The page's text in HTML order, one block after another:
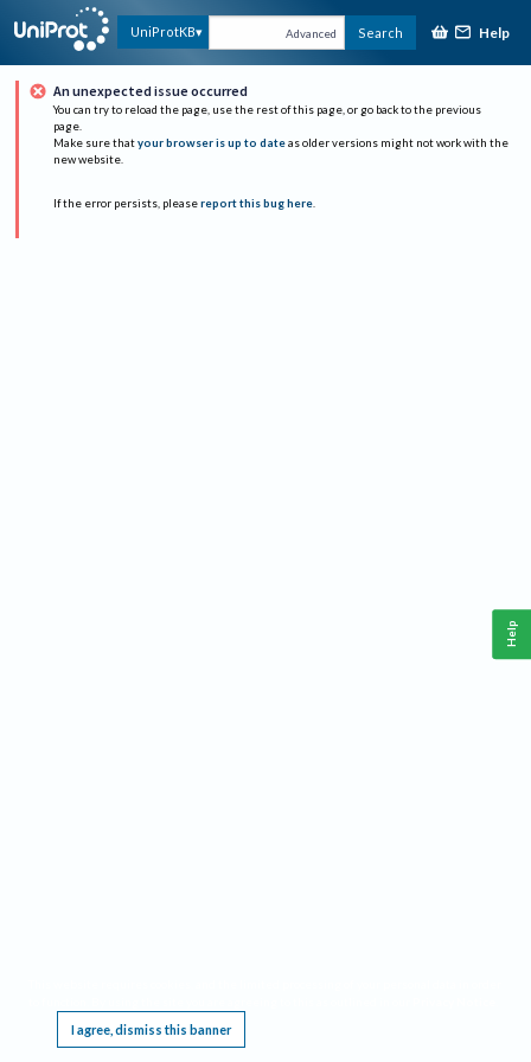
UniProtKB Advanced Search Help
An unexpected issue occurred
You can try to reload the page, use the rest of this page, or go back to the previous
page.
Make sure that your browser is up to date as older versions might not work with the
new website.
If the error persists, please report this bug here.
I agree, dismiss this banner
Help